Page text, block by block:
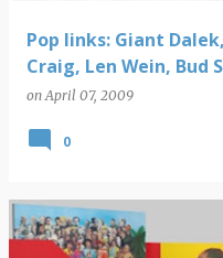
Pop links: Giant
Craig, Len Wein, Bud
onApril 07, 2009
0